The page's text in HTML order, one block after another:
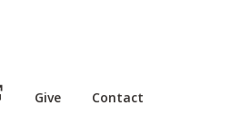
a new browser window or tab)
(this link opens in a new browser
Give Contact